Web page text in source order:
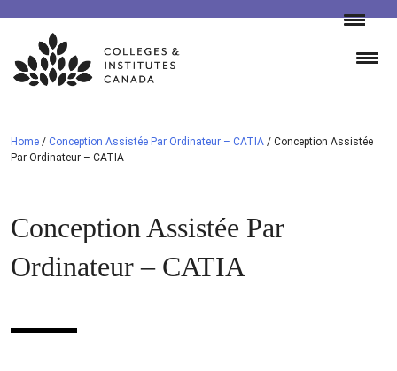
Skip
content
Home / Conception Assistée Par Ordinateur – CATIA / Conception Assistée
Par Ordinateur – CATIA
Conception Assistée Par
Ordinateur – CATIA